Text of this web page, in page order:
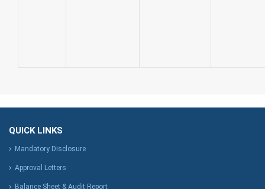
QUICK LINKS
Mandatory Disclosure
Approval Letters
Balance Sheet & Audit Report